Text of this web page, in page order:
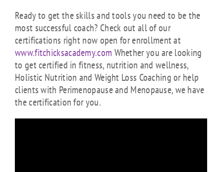
Ready to get the skills and tools you need to be the
most successful coach? Check out all of our
certifications right now open for enrollment at
www.fitchicksacademy.com Whether you are looking
to get certified in fitness, nutrition and wellness,
Holistic Nutrition and Weight Loss Coaching or help
clients with Perimenopause and Menopause, we have
the certification for you.